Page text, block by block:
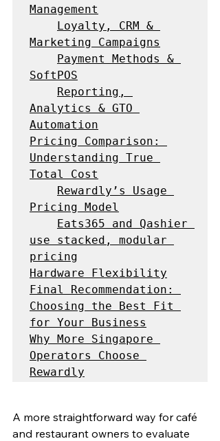
Management
Loyalty, CRM &
Marketing Campaigns
Payment Methods &
SoftPOS
Reporting,
Analytics & GTO
Automation
Pricing Comparison:
Understanding True
Total Cost
Rewardly’s Usage
Pricing Model
Eats365 and Qashier
use stacked, modular
pricing
Hardware Flexibility
Final Recommendation:
Choosing the Best Fit
for Your Business
Why More Singapore
Operators Choose
Rewardly
A more straightforward way for café
and restaurant owners to evaluate